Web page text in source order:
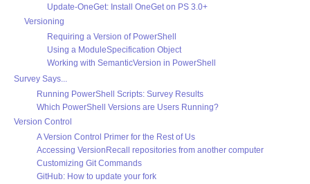
Update-OneGet: Install OneGet on PS 3.0+
Versioning
Requiring a Version of PowerShell
Using a ModuleSpecification Object
Working with SemanticVersion in PowerShell
Survey Says...
Running PowerShell Scripts: Survey Results
Which PowerShell Versions are Users Running?
Version Control
A Version Control Primer for the Rest of Us
Accessing VersionRecall repositories from another computer
Customizing Git Commands
GitHub: How to update your fork